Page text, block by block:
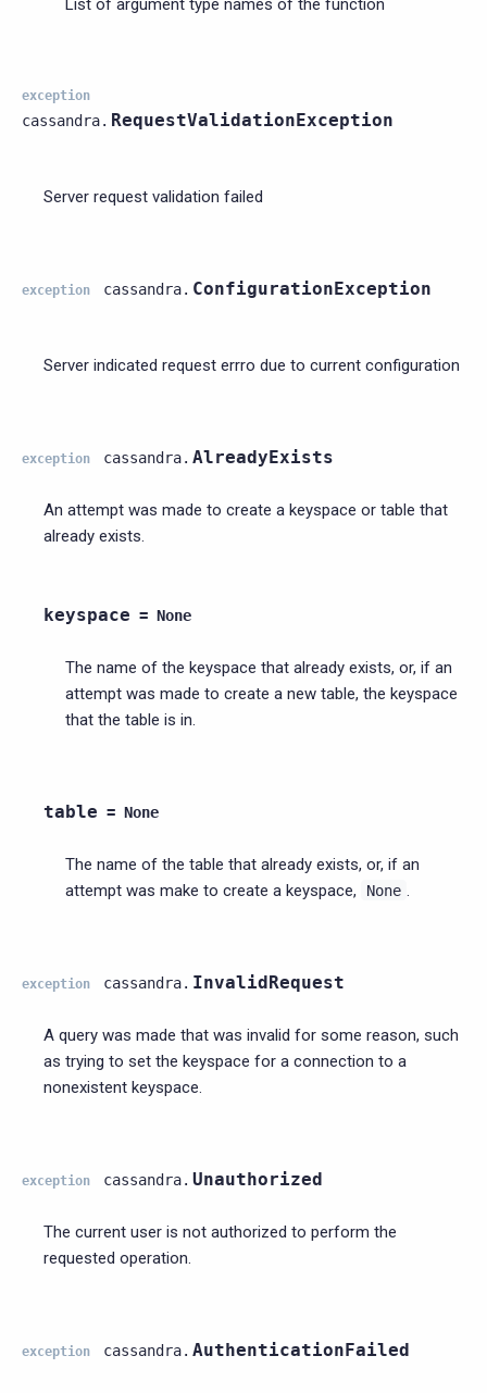
List of argument type names of the function
exception
cassandra. RequestValidationException
Server request validation failed
exception cassandra. ConfigurationException
Server indicated request errro due to current configuration
exception cassandra. AlreadyExists
An attempt was made to create a keyspace or table that
already exists.
keyspace = None
The name of the keyspace that already exists, or, if an
attempt was made to create a new table, the keyspace
that the table is in.
table = None
The name of the table that already exists, or, if an
attempt was make to create a keyspace,
None .
exception cassandra. InvalidRequest
A query was made that was invalid for some reason, such
as trying to set the keyspace for a connection to a
nonexistent keyspace.
exception cassandra. Unauthorized
The current user is not authorized to perform the
requested operation.
exception cassandra. AuthenticationFailed